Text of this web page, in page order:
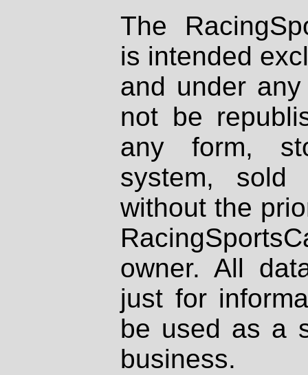
The
is intended
and under
not be
any form,
system, sold
without the
owner. All
just for
be used as a
business.